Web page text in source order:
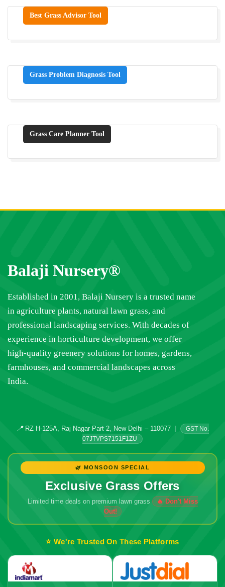
Best Grass Advisor Tool
Grass Problem Diagnosis Tool
Grass Care Planner Tool
Balaji Nursery®
Established in 2001, Balaji Nursery is a trusted name
in agriculture plants, natural lawn grass, and
professional landscaping services. With decades of
experience in horticulture development, we offer
high-quality greenery solutions for homes, gardens,
farmhouses, and commercial landscapes across
India.
📍RZ H-125A, Raj Nagar Part 2, New Delhi – 110077 |
GST No.
07JTVPS7151F1ZU
🌿 MONSOON SPECIAL
Exclusive Grass Offers
Limited time deals on premium lawn grass
⭐ We're Trusted On These Platforms